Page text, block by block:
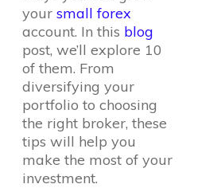
your small forex
account. In this blog
post, we’ll explore 10
of them. From
diversifying your
portfolio to choosing
the right broker, these
tips will help you
make the most of your
investment.